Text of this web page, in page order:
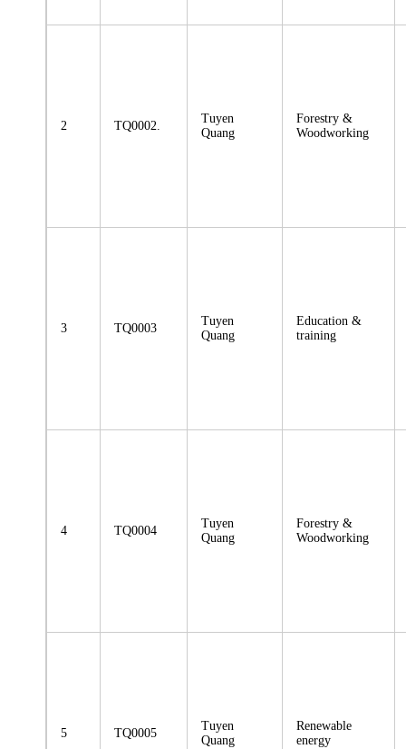
2 TQ0002.
Tuyen
Quang
Forestry &
Woodworking
3 TQ0003
Tuyen
Quang
Education &
training
4 TQ0004
Tuyen
Quang
Forestry &
Woodworking
5 TQ0005
Tuyen
Quang
Renewable
energy